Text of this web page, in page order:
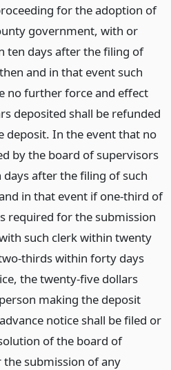
for the adoption of
government, with or
ten days after the filing of
and in that event such
no further force and effect
deposited shall be refunded
deposit. In the event that no
by the board of supervisors
after the filing of such
in that event if one-third of
required for the submission
such clerk within twenty
thirds within forty days
the twenty-five dollars
making the deposit
notice shall be filed or
of the board of
submission of any